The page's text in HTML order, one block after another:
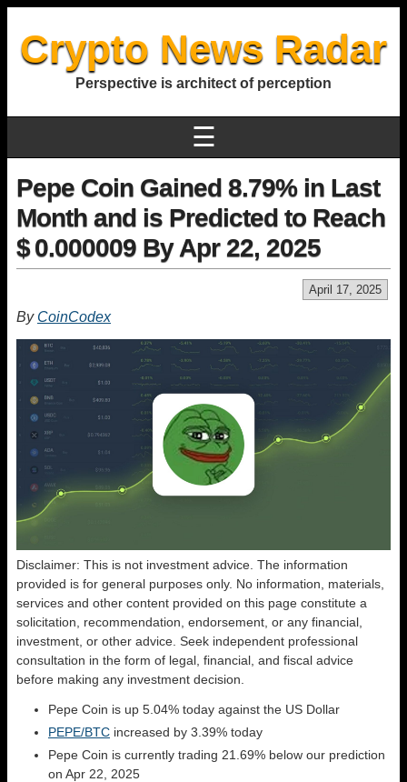
Crypto News Radar
Perspective is architect of perception
☰
Pepe Coin Gained 8.79% in Last
Month and is Predicted to Reach
$ 0.000009 By Apr 22, 2025
April 17, 2025
By CoinCodex
Disclaimer: This is not investment advice. The information
provided is for general purposes only. No information, materials,
services and other content provided on this page constitute a
solicitation, recommendation, endorsement, or any financial,
investment, or other advice. Seek independent professional
consultation in the form of legal, financial, and fiscal advice
before making any investment decision.
Pepe Coin is up 5.04% today against the US Dollar
PEPE/BTC increased by 3.39% today
Pepe Coin is currently trading 21.69% below our prediction
on Apr 22, 2025